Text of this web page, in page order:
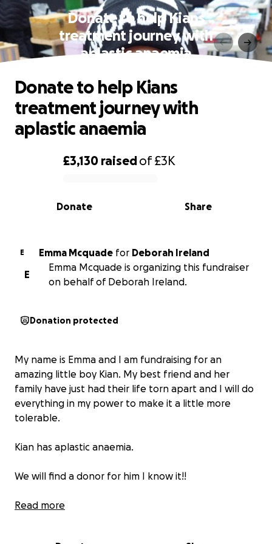
Donate to help Kians
treatment journey with
aplastic anaemia
0% complete
£3,130 raisedof£3K
Share
Donate
Donate to help Kians
treatment journey with
aplastic anaemia
E Emma Mcquade for Deborah Ireland
E
Emma Mcquade is organizing this fundraiser
on behalf of Deborah Ireland.
Donation protected
My name is Emma and I am fundraising for an
amazing little boy Kian. My best friend and her
family have just had their life torn apart and I will do
everything in my power to make it a little more
tolerable.
Kian has aplastic anaemia.
We will find a donor for him I know it!!
Anyone in this situation with young children
Read more